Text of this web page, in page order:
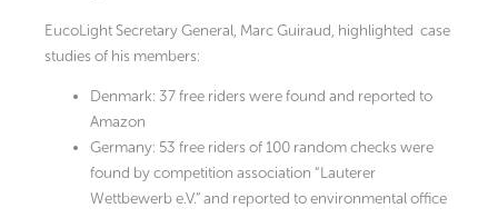
EucoLight Secretary General, Marc Guiraud, highlighted case
studies of his members:
Denmark: 37 free riders were found and reported to
Amazon
Germany: 53 free riders of 100 random checks were
found by competition association “Lauterer
Wettbewerb e.V.” and reported to environmental office